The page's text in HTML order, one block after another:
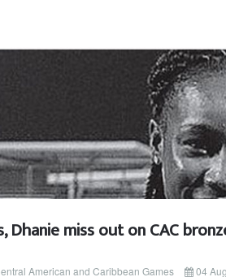
Dhanie miss out on CAC
American and Caribbean Games 04